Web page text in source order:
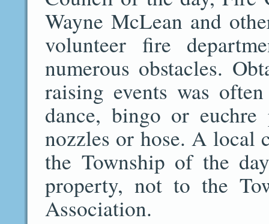
Wayne McLean and
volunteer fire
numerous obstacles.
raising events was
dance, bingo or
nozzles or hose. A local
the Township of the
property, not to the
Association.